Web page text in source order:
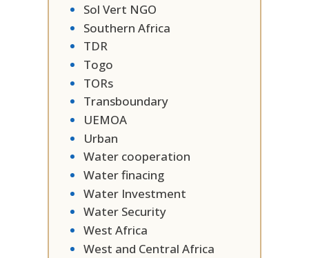
Sol Vert NGO
Southern Africa
TDR
Togo
TORs
Transboundary
UEMOA
Urban
Water cooperation
Water finacing
Water Investment
Water Security
West Africa
West and Central Africa